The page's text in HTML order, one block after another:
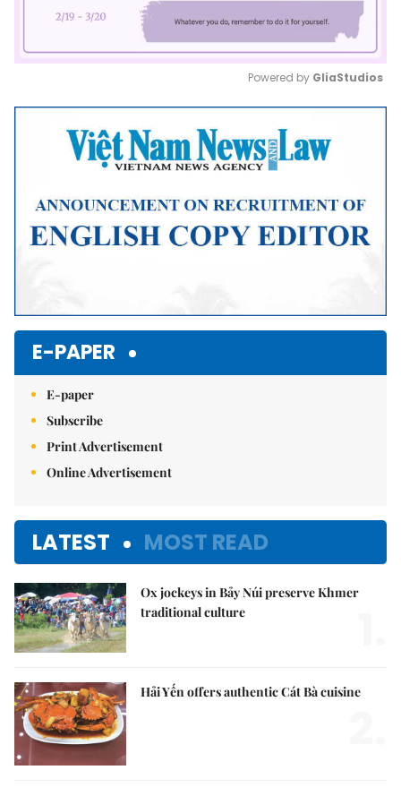
Mute
Powered by GliaStudios
E-PAPER
E-paper
Subscribe
Print Advertisement
Online Advertisement
LATEST MOST READ
Ox jockeys in Bảy Núi preserve Khmer
traditional culture
Hải Yến offers authentic Cát Bà cuisine